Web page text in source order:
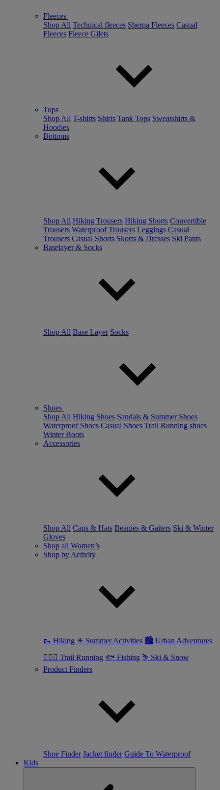
Fleeces
Shop All Technical fleeces Sherpa Fleeces Casual
Fleeces Fleece Gilets
Tops
Shop All T-shirts Shirts Tank Tops Sweatshirts &
Hoodies
Bottoms
Shop All Hiking Trousers Hiking Shorts Convertible
Trousers Waterproof Trousers Leggings Casual
Trousers Casual Shorts Skorts & Dresses Ski Pants
Baselayer & Socks
Shop All Base Layer Socks
Shoes
Shop All Hiking Shoes Sandals & Summer Shoes
Waterproof Shoes Casual Shoes Trail Running shoes
Winter Boots
Accessories
Shop All Caps & Hats Beanies & Gaiters Ski & Winter
Gloves
Shop all Women’s
Shop by Activity
🥾 Hiking ☀ Summer Activities 🏙 Urban Adventures
🏃🏼‍♀️ Trail Running 🐟 Fishing ⛷ Ski & Snow
Product Finders
Shoe Finder Jacket finder Guide To Waterproof
Kids